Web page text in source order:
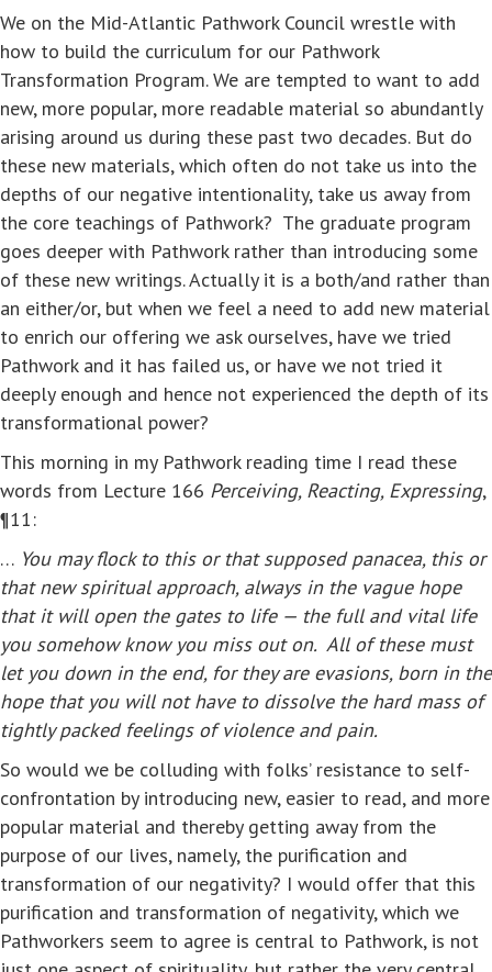
We on the Mid-Atlantic Pathwork Council wrestle with
how to build the curriculum for our Pathwork
Transformation Program. We are tempted to want to add
new, more popular, more readable material so abundantly
arising around us during these past two decades. But do
these new materials, which often do not take us into the
depths of our negative intentionality, take us away from
the core teachings of Pathwork? The graduate program
goes deeper with Pathwork rather than introducing some
of these new writings. Actually it is a both/and rather than
an either/or, but when we feel a need to add new material
to enrich our offering we ask ourselves, have we tried
Pathwork and it has failed us, or have we not tried it
deeply enough and hence not experienced the depth of its
transformational power?
This morning in my Pathwork reading time I read these
words from Lecture 166 Perceiving, Reacting, Expressing,
¶11:
… You may flock to this or that supposed panacea, this or
that new spiritual approach, always in the vague hope
that it will open the gates to life — the full and vital life
you somehow know you miss out on. All of these must
let you down in the end, for they are evasions, born in the
hope that you will not have to dissolve the hard mass of
tightly packed feelings of violence and pain.
So would we be colluding with folks’ resistance to self-
confrontation by introducing new, easier to read, and more
popular material and thereby getting away from the
purpose of our lives, namely, the purification and
transformation of our negativity? I would offer that this
purification and transformation of negativity, which we
Pathworkers seem to agree is central to Pathwork, is not